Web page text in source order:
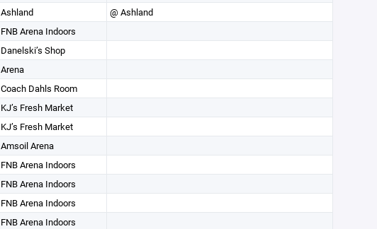
Ashland
@ Ashland
FNB Arena Indoors
Danelski’s Shop
Arena
Coach Dahls Room
KJ’s Fresh Market
KJ’s Fresh Market
Amsoil Arena
FNB Arena Indoors
FNB Arena Indoors
FNB Arena Indoors
FNB Arena Indoors